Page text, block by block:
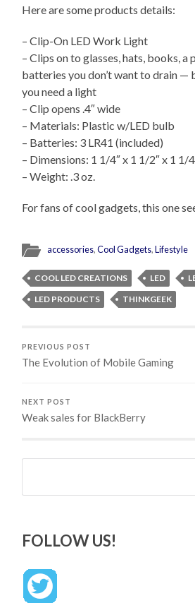
Here are some products details:
– Clip-On LED Work Light
– Clips on to glasses, hats, books, a
batteries you don’t want to drain —
you need a light
– Clip opens .4″ wide
– Materials: Plastic w/LED bulb
– Batteries: 3 LR41 (included)
– Dimensions: 1 1/4″ x 1 1/2″ x 1 1/
– Weight: .3 oz.
For fans of cool gadgets, this one
accessories,Cool Gadgets,Lifestyle
COOL LED CREATIONS LED
LED PRODUCTS
THINKGEEK
PREVIOUS POST
The Evolution of Mobile Gaming
NEXT POST
Weak sales for BlackBerry
Search
FOLLOW US!